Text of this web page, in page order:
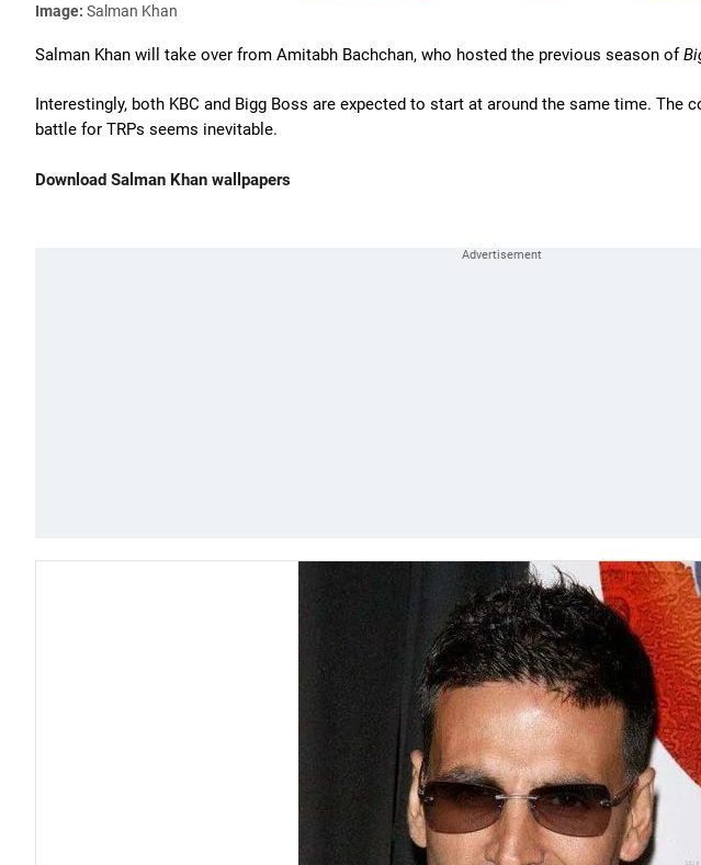
Image: Salman Khan
Salman Khan will take over from Amitabh Bachchan, who hosted the previous season of
Interestingly, both KBC and Bigg Boss are expected to start at around the same time. The
battle for TRPs seems inevitable.
Download Salman Khan wallpapers